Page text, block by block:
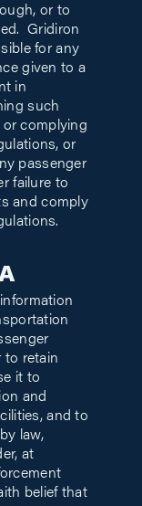
or to
Gridiron
for any
given to a
in
such
complying
or
passenger
failure to
and comply
to retain
it to
and
and to
law,
at
belief that